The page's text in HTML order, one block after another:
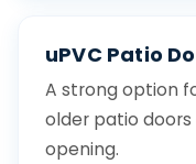
uPVC Patio
A strong option
older patio
opening.